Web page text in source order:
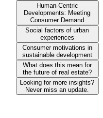
Human-Centric
Developments: Meeting
Consumer Demand
Social factors of urban
experiences
Consumer motivations in
sustainable development
What does this mean for
the future of real estate?
Looking for more insights?
Never miss an update.